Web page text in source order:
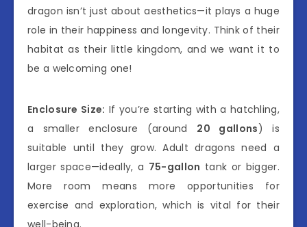
dragon isn’t just about aesthetics—it plays a huge
role in their happiness and longevity. Think of their
habitat as their little kingdom, and we want it to
be a welcoming one!
Enclosure Size: If you’re starting with a hatchling,
a smaller enclosure (around 20 gallons) is
suitable until they grow. Adult dragons need a
larger space—ideally, a 75-gallon tank or bigger.
More room means more opportunities for
exercise and exploration, which is vital for their